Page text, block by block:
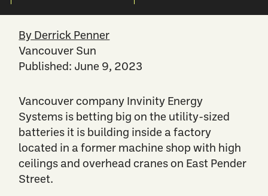
By Derrick Penner
Vancouver Sun
Published: June 9, 2023
Vancouver company Invinity Energy
Systems is betting big on the utility-sized
batteries it is building inside a factory
located in a former machine shop with high
ceilings and overhead cranes on East Pender
Street.